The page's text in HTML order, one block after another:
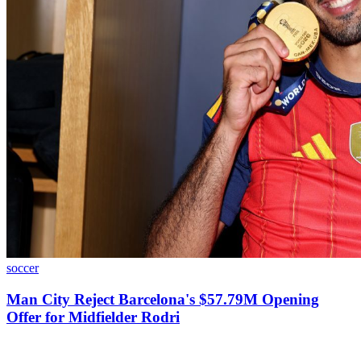
soccer
Man City Reject Barcelona's $57.79M Opening
Offer for Midfielder Rodri